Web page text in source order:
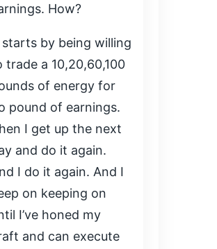
How?
by being willing
trade a 10,20,60,100
of energy for
pound of earnings.
I get up the next
and do it again.
I do it again. And I
on keeping on
I’ve honed my
and can execute